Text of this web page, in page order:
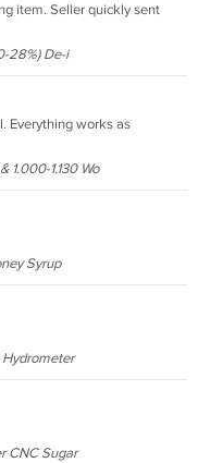
item. Seller quickly sent
28%) De-i
Everything works as
1.000-1.130 Wo
Syrup
CNC Sugar